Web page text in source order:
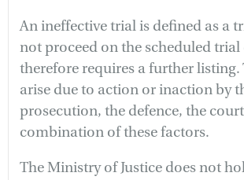
An ineffective trial is defined as a
not proceed on the scheduled trial
therefore requires a further listing.
arise due to action or inaction by
prosecution, the defence, the
combination of these factors.
The Ministry of Justice does not